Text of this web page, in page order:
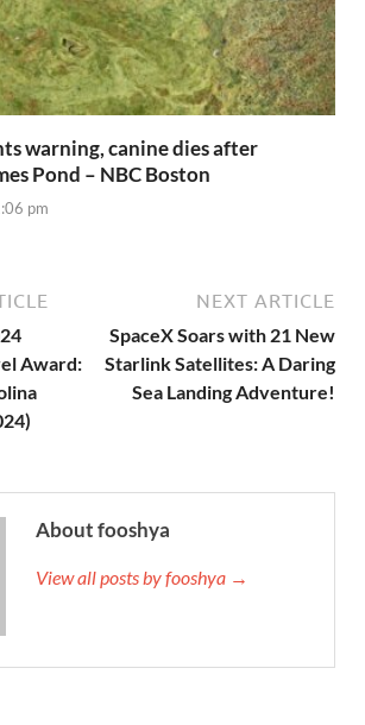
warning, canine dies after
Pond – NBC Boston
pm
Award:
NEXT ARTICLE
SpaceX Soars with 21 New
Starlink Satellites: A Daring
Sea Landing Adventure!
About fooshya
View all posts by fooshya →